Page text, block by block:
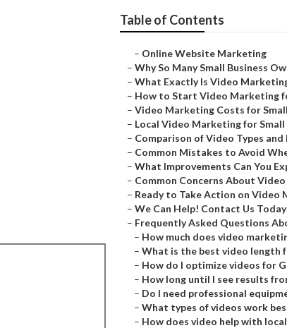
Table of Contents
– Online Website Marketing
– Why So Many Small Business
– What Exactly Is Video
– How to Start Video Marketing
– Video Marketing Costs for Small
– Local Video Marketing for Small
– Comparison of Video Types
– Common Mistakes to Avoid
– What Improvements Can You
– Common Concerns About
– Ready to Take Action on Video
– We Can Help! Contact Us Today
– Frequently Asked Questions
– How much does video
– What is the best video length
– How do I optimize videos for
– How long until I see results
– Do I need professional
– What types of videos work
– How does video help with local